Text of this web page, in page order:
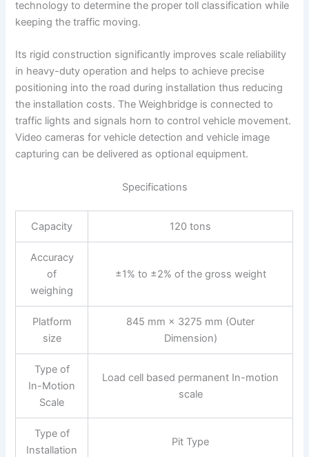
technology to determine the proper toll classification while
keeping the traffic moving.
Its rigid construction significantly improves scale reliability
in heavy-duty operation and helps to achieve precise
positioning into the road during installation thus reducing
the installation costs. The Weighbridge is connected to
traffic lights and signals horn to control vehicle movement.
Video cameras for vehicle detection and vehicle image
capturing can be delivered as optional equipment.
Specifications
Capacity 120 tons
Accuracy
of
weighing
±1% to ±2% of the gross weight
Platform
size
845 mm × 3275 mm (Outer
Dimension)
Type of
In-Motion
Scale
Load cell based permanent In-motion
scale
Type of
Installation
Pit Type